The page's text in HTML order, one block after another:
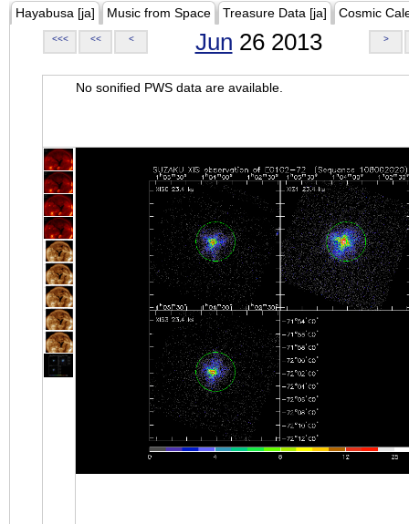
Hayabusa [ja] Music from Space Treasure Data [ja] Cosmic
<<< << < Jun 26 2013 >
No sonified PWS data are available.